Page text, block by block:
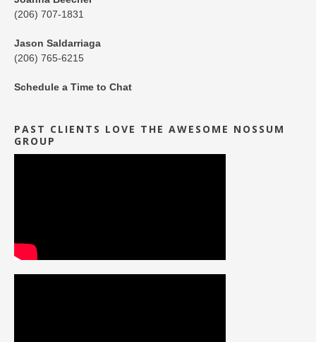
(206) 707-1831
Jason Saldarriaga
(206) 765-6215
Schedule a Time to Chat
PAST CLIENTS LOVE THE AWESOME NOSSUM
GROUP